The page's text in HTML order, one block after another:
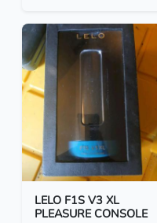
LELO F1S V3 XL
PLEASURE CONSOLE